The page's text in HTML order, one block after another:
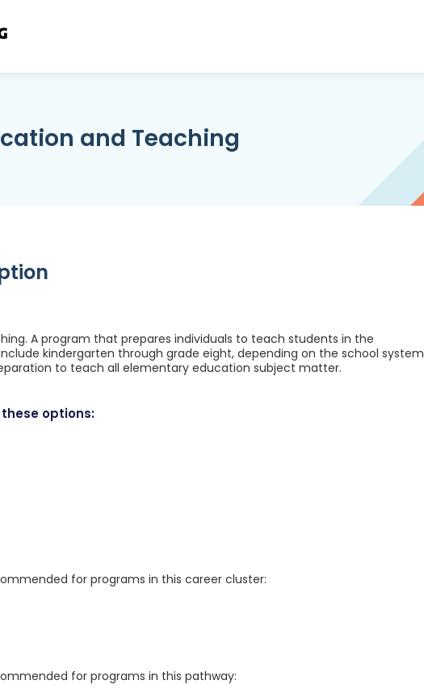
and Teaching
A program that prepares individuals to teach students in the
kindergarten through grade eight, depending on the school system
to teach all elementary education subject matter.
options:
for programs in this career cluster:
for programs in this pathway: